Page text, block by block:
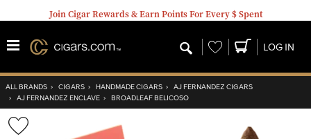
Join Cigar Rewards & Earn Points For Every $ Spent
Wishlist LOG IN
ALL BRANDS › CIGARS › HANDMADE CIGARS › AJ FERNANDEZ CIGARS
› AJ FERNANDEZ ENCLAVE › BROADLEAF BELICOSO